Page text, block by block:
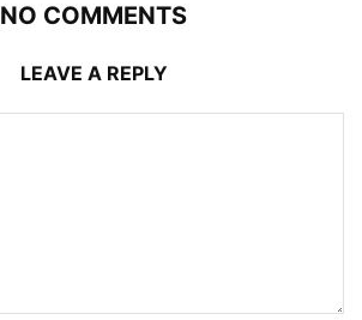
NO COMMENTS
LEAVE A REPLY